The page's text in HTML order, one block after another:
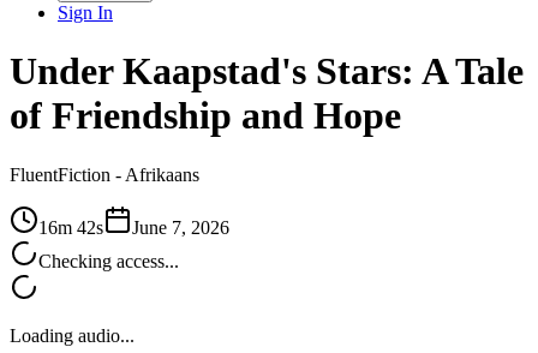
Sign In
Under Kaapstad's Stars: A Tale
of Friendship and Hope
FluentFiction - Afrikaans
16m 42s
June 7, 2026
Checking access...
Loading audio...